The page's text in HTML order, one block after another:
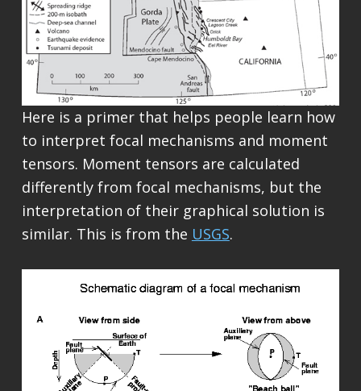
Here is a primer that helps people learn how
to interpret focal mechanisms and moment
tensors. Moment tensors are calculated
differently from focal mechanisms, but the
interpretation of their graphical solution is
similar. This is from the USGS.